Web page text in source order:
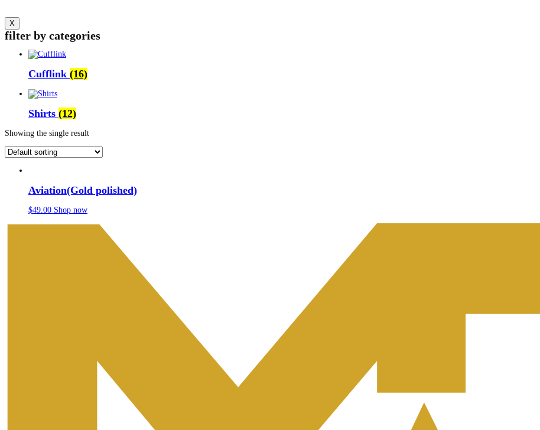
X
filter by categories
Cufflink (16)
Shirts (12)
Showing the single result
Aviation(Gold polished)
$49.00 Shop now